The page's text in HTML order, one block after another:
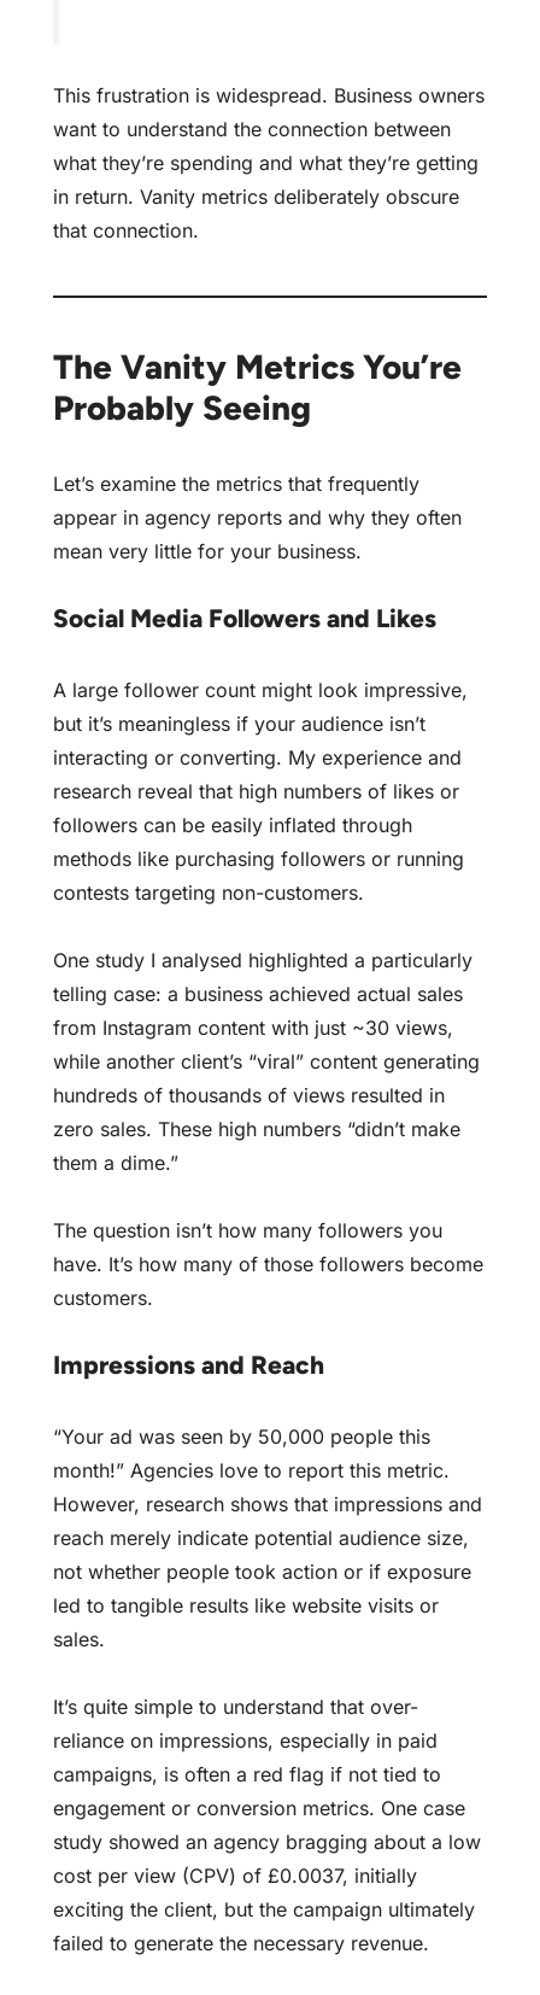
This frustration is widespread. Business owners
want to understand the connection between
what they’re spending and what they’re getting
in return. Vanity metrics deliberately obscure
that connection.
The Vanity Metrics You’re
Probably Seeing
Let’s examine the metrics that frequently
appear in agency reports and why they often
mean very little for your business.
Social Media Followers and Likes
A large follower count might look impressive,
but it’s meaningless if your audience isn’t
interacting or converting. My experience and
research reveal that high numbers of likes or
followers can be easily inflated through
methods like purchasing followers or running
contests targeting non-customers.
One study I analysed highlighted a particularly
telling case: a business achieved actual sales
from Instagram content with just ~30 views,
while another client’s “viral” content generating
hundreds of thousands of views resulted in
zero sales. These high numbers “didn’t make
them a dime.”
The question isn’t how many followers you
have. It’s how many of those followers become
customers.
Impressions and Reach
“Your ad was seen by 50,000 people this
month!” Agencies love to report this metric.
However, research shows that impressions and
reach merely indicate potential audience size,
not whether people took action or if exposure
led to tangible results like website visits or
sales.
It’s quite simple to understand that over-
reliance on impressions, especially in paid
campaigns, is often a red flag if not tied to
engagement or conversion metrics. One case
study showed an agency bragging about a low
cost per view (CPV) of £0.0037, initially
exciting the client, but the campaign ultimately
failed to generate the necessary revenue.